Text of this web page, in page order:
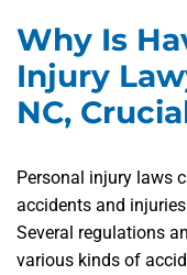
Why Is
Injury
NC,
Personal injury laws
accidents and
Several regulations
various kinds of